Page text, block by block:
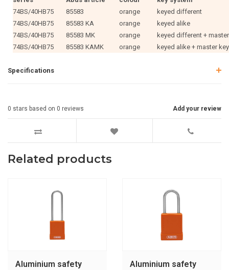
74BS/40HB75
85583 orange
keyed different
74BS/40HB75
85583 KA orange
keyed alike
74BS/40HB75
85583 MK orange
keyed different +
74BS/40HB75
85583 KAMK orange keyed alike + master
Specifications
Add your review
0 stars based on 0 reviews
Related products
Aluminium safety
Aluminium safety